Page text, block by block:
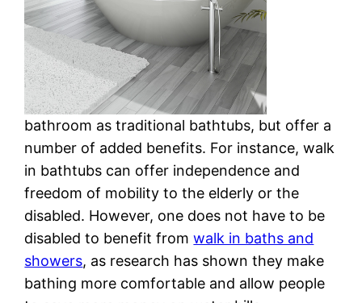
bathroom as traditional bathtubs, but offer a
number of added benefits. For instance, walk
in bathtubs can offer independence and
freedom of mobility to the elderly or the
disabled. However, one does not have to be
disabled to benefit fromwalk in baths and
showers, as research has shown they make
bathing more comfortable and allow people